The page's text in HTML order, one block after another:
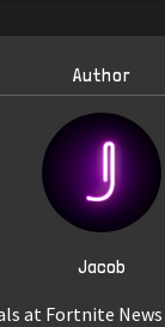
Author
Jacob
at Fortnite